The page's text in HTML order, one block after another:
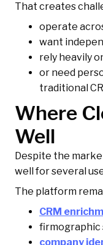
That creates
operate
want
rely heavily
or need
traditional
Where
Well
Despite the
well for several
The platform
CRM
firmographic
company